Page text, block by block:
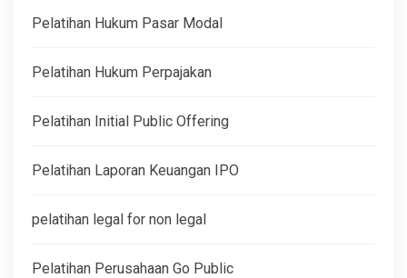
Pelatihan Hukum Pasar Modal
Pelatihan Hukum Perpajakan
Pelatihan Initial Public Offering
Pelatihan Laporan Keuangan IPO
pelatihan legal for non legal
Pelatihan Perusahaan Go Public